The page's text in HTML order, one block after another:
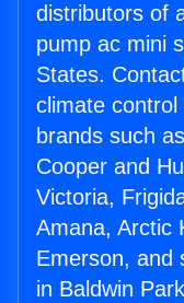
distributors of
pump ac mini
States.
climate
brands such
Cooper and
Victoria,
Amana, Arctic
Emerson, and
in Baldwin